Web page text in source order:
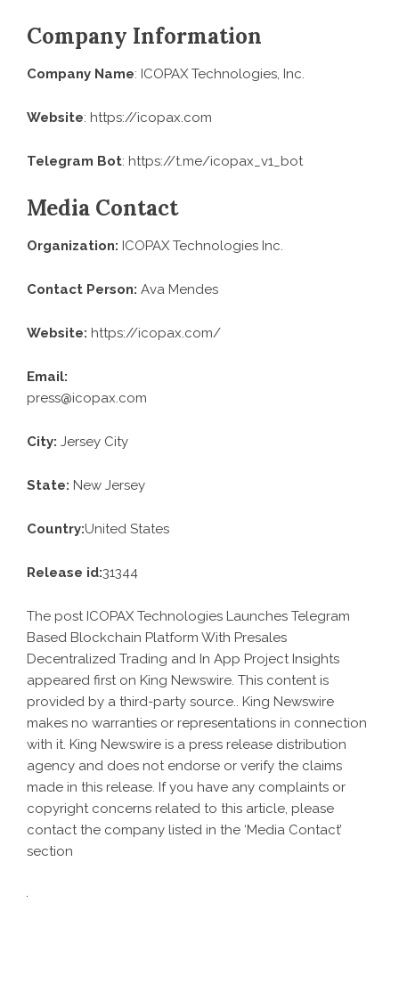
Company Information
Company Name: ICOPAX Technologies, Inc.
Website: https://icopax.com
Telegram Bot: https://t.me/icopax_v1_bot
Media Contact
Organization: ICOPAX Technologies Inc.
Contact Person: Ava Mendes
Website: https://icopax.com/
Email:
press@icopax.com
City: Jersey City
State: New Jersey
Country:United States
Release id:31344
The post ICOPAX Technologies Launches Telegram
Based Blockchain Platform With Presales
Decentralized Trading and In App Project Insights
appeared first on King Newswire. This content is
provided by a third-party source.. King Newswire
makes no warranties or representations in connection
with it. King Newswire is a press release distribution
agency and does not endorse or verify the claims
made in this release. If you have any complaints or
copyright concerns related to this article, please
contact the company listed in the ‘Media Contact’
section